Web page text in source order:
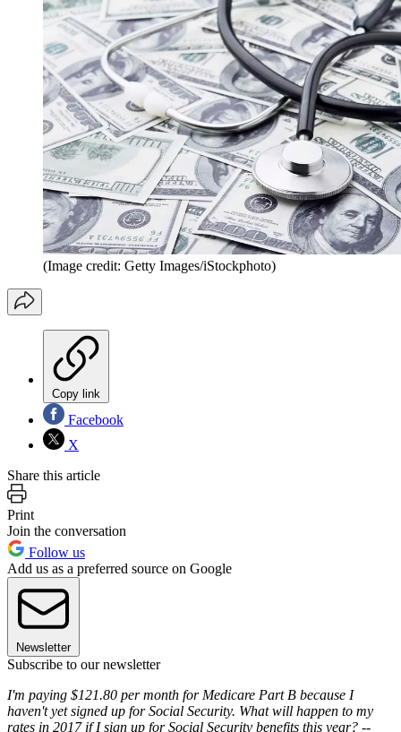
(Image credit: Getty Images/iStockphoto)
Copy link
Facebook
X
Share this article
Print
Join the conversation
Follow us
Add us as a preferred source on Google
Newsletter
Subscribe to our newsletter
I'm paying $121.80 per month for Medicare Part B because I
haven't yet signed up for Social Security. What will happen to my
rates in 2017 if I sign up for Social Security benefits this year? --